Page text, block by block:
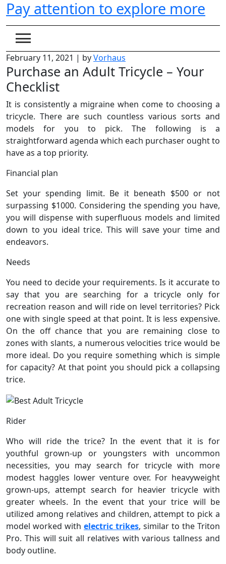
Skip
toPay attention to explore more
February 11, 2021 | byVorhaus
Purchase an Adult Tricycle – Your
Checklist
It is consistently a migraine when come to choosing a
tricycle. There are such countless various sorts and
models for you to pick. The following is a
straightforward agenda which each purchaser ought to
have as a top priority.
Financial plan
Set your spending limit. Be it beneath $500 or not
surpassing $1000. Considering the spending you have,
you will dispense with superfluous models and limited
down to you ideal trice. This will save your time and
endeavors.
Needs
You need to decide your requirements. Is it accurate to
say that you are searching for a tricycle only for
recreation reason and will ride on level territories? Pick
one with single speed at that point. It is less expensive.
On the off chance that you are remaining close to
zones with slants, a numerous velocities trice would be
more ideal. Do you require something which is simple
for capacity? At that point you should pick a collapsing
trice.
Rider
Who will ride the trice? In the event that it is for
youthful grown-up or youngsters with uncommon
necessities, you may search for tricycle with more
modest haggles lower venture over. For heavyweight
grown-ups, attempt search for heavier tricycle with
greater wheels. In the event that your trice will be
utilized among relatives and children, attempt to pick a
model worked with electric trikes, similar to the Triton
Pro. This will suit all relatives with various tallness and
body outline.